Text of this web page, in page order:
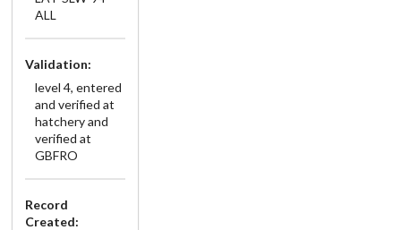
ALL
Validation:
level 4, entered
and verified at
hatchery and
verified at
GBFRO
Record
Created: